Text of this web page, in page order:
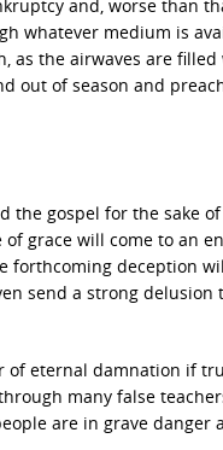
and, worse than
whatever medium is
as the airwaves are
out of season and
gospel for the sake of
grace will come to an
forthcoming deception
send a strong delusion
of eternal damnation if
many false
are in grave danger